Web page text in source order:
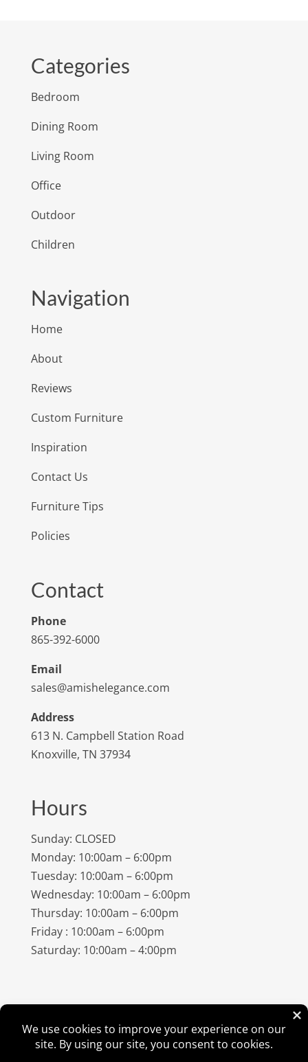
Categories
Bedroom
Dining Room
Living Room
Office
Outdoor
Children
Navigation
Home
About
Reviews
Custom Furniture
Inspiration
Contact Us
Furniture Tips
Policies
Contact
Phone
865-392-6000
Email
sales@amishelegance.com
Address
613 N. Campbell Station Road
Knoxville, TN 37934
Hours
Sunday: CLOSED
Monday: 10:00am – 6:00pm
Tuesday: 10:00am – 6:00pm
Wednesday: 10:00am – 6:00pm
Thursday: 10:00am – 6:00pm
Friday : 10:00am – 6:00pm
Saturday: 10:00am – 4:00pm